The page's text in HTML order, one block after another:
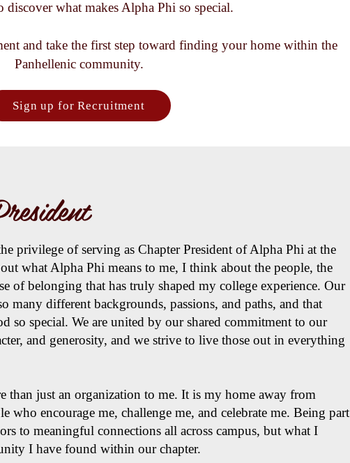
what makes Alpha Phi so special.
and take the first step toward finding your home within the
Panhellenic community.
Sign up for Recruitment
privilege of serving as Chapter President of Alpha Phi at the
what Alpha Phi means to me, I think about the people, the
of belonging that has truly shaped my college experience. Our
many different backgrounds, passions, and paths, and that
so special. We are united by our shared commitment to our
and generosity, and we strive to live those out in everything
than just an organization to me. It is my home away from
who encourage me, challenge me, and celebrate me. Being part
to meaningful connections all across campus, but what I
I have found within our chapter.